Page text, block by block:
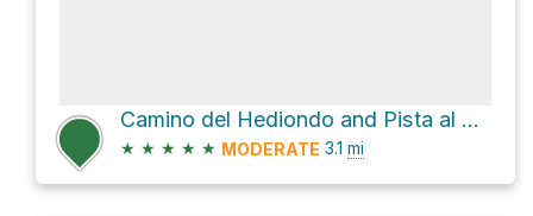
Camino del Hediondo and Pista al Draguillo Loop
★ ★ ★ ★ ★ MODERATE 3.1 mi